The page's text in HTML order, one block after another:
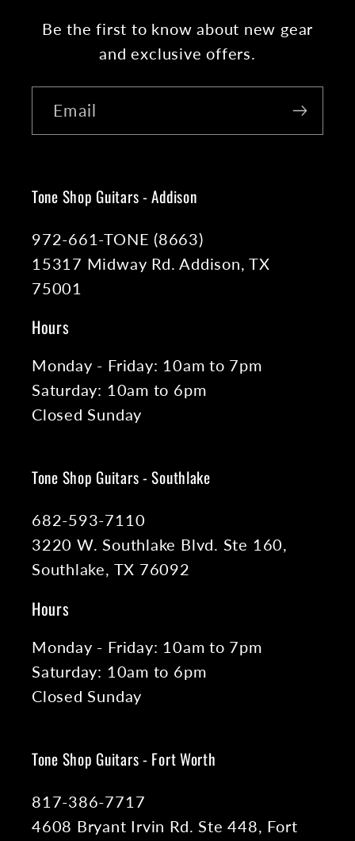
Be the first to know about new gear
and exclusive offers.
Email
Tone Shop Guitars - Addison
972-661-TONE (8663)
15317 Midway Rd. Addison, TX
75001
Hours
Monday - Friday: 10am to 7pm
Saturday: 10am to 6pm
Closed Sunday
Tone Shop Guitars - Southlake
682-593-7110
3220 W. Southlake Blvd. Ste 160,
Southlake, TX 76092
Hours
Monday - Friday: 10am to 7pm
Saturday: 10am to 6pm
Closed Sunday
Tone Shop Guitars - Fort Worth
817-386-7717
4608 Bryant Irvin Rd. Ste 448, Fort